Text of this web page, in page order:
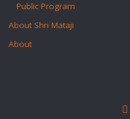
Public Program
About Shri Mataji
About